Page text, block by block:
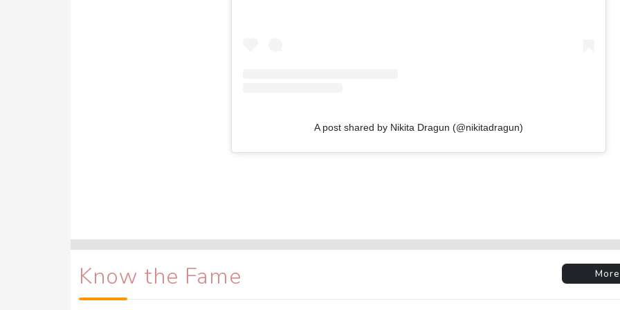
A post shared by Nikita Dragun (@nikitadragun)
Know the Fame More